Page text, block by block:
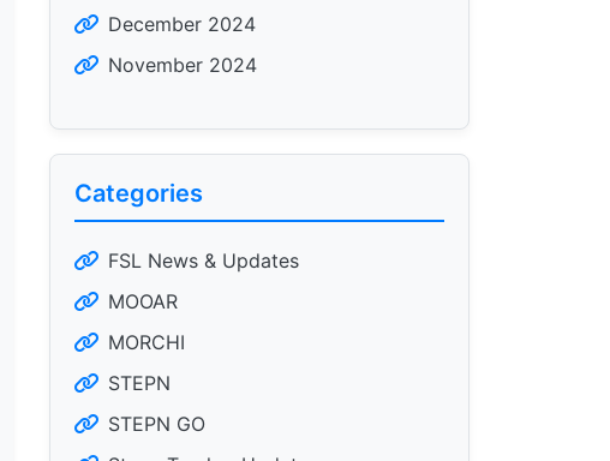
December 2024
November 2024
Categories
FSL News & Updates
MOOAR
MORCHI
STEPN
STEPN GO